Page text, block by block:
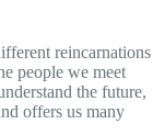
reincarnations
people we meet
the future,
offers us many